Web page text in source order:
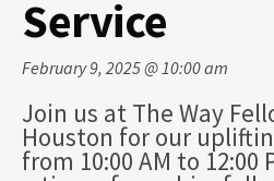
Service
February 9, 2025 @ 10:00 am
Join us at The Way
Houston for our
from 10:00 AM to 12:00